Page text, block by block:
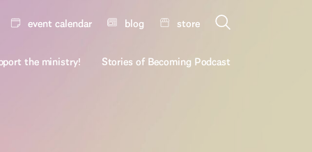
event calendar blog store
the ministry! Stories of Becoming Podcast